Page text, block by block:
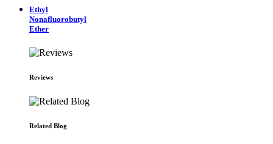
Ethyl
Nonafluorobutyl
Ether
Reviews
Related Blog